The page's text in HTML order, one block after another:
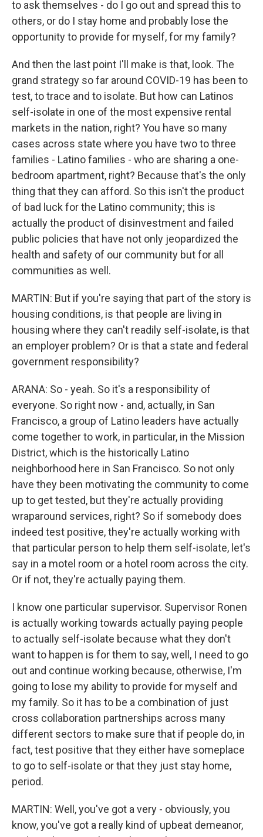
to ask themselves - do I go out and spread this to
others, or do I stay home and probably lose the
opportunity to provide for myself, for my family?
And then the last point I'll make is that, look. The
grand strategy so far around COVID-19 has been to
test, to trace and to isolate. But how can Latinos
self-isolate in one of the most expensive rental
markets in the nation, right? You have so many
cases across state where you have two to three
families - Latino families - who are sharing a one-
bedroom apartment, right? Because that's the only
thing that they can afford. So this isn't the product
of bad luck for the Latino community; this is
actually the product of disinvestment and failed
public policies that have not only jeopardized the
health and safety of our community but for all
communities as well.
MARTIN: But if you're saying that part of the story is
housing conditions, is that people are living in
housing where they can't readily self-isolate, is that
an employer problem? Or is that a state and federal
government responsibility?
ARANA: So - yeah. So it's a responsibility of
everyone. So right now - and, actually, in San
Francisco, a group of Latino leaders have actually
come together to work, in particular, in the Mission
District, which is the historically Latino
neighborhood here in San Francisco. So not only
have they been motivating the community to come
up to get tested, but they're actually providing
wraparound services, right? So if somebody does
indeed test positive, they're actually working with
that particular person to help them self-isolate, let's
say in a motel room or a hotel room across the city.
Or if not, they're actually paying them.
I know one particular supervisor. Supervisor Ronen
is actually working towards actually paying people
to actually self-isolate because what they don't
want to happen is for them to say, well, I need to go
out and continue working because, otherwise, I'm
going to lose my ability to provide for myself and
my family. So it has to be a combination of just
cross collaboration partnerships across many
different sectors to make sure that if people do, in
fact, test positive that they either have someplace
to go to self-isolate or that they just stay home,
period.
MARTIN: Well, you've got a very - obviously, you
know, you've got a really kind of upbeat demeanor,